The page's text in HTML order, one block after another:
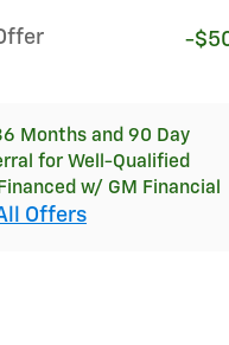
-
Months and 90 Day
for Well-Qualified
w/ GM Financial
Offers